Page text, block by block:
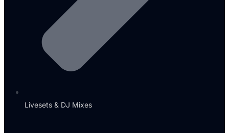
Livesets & DJ Mixes